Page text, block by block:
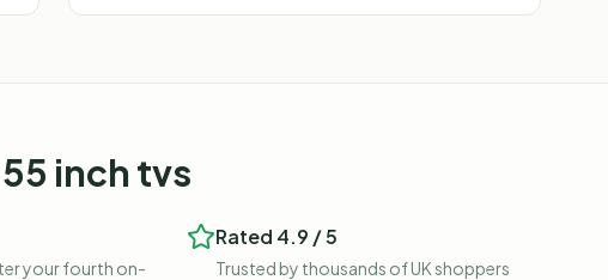
inch tvs
your fourth on-
Rated 4.9 / 5
Trusted by thousands of UK shoppers